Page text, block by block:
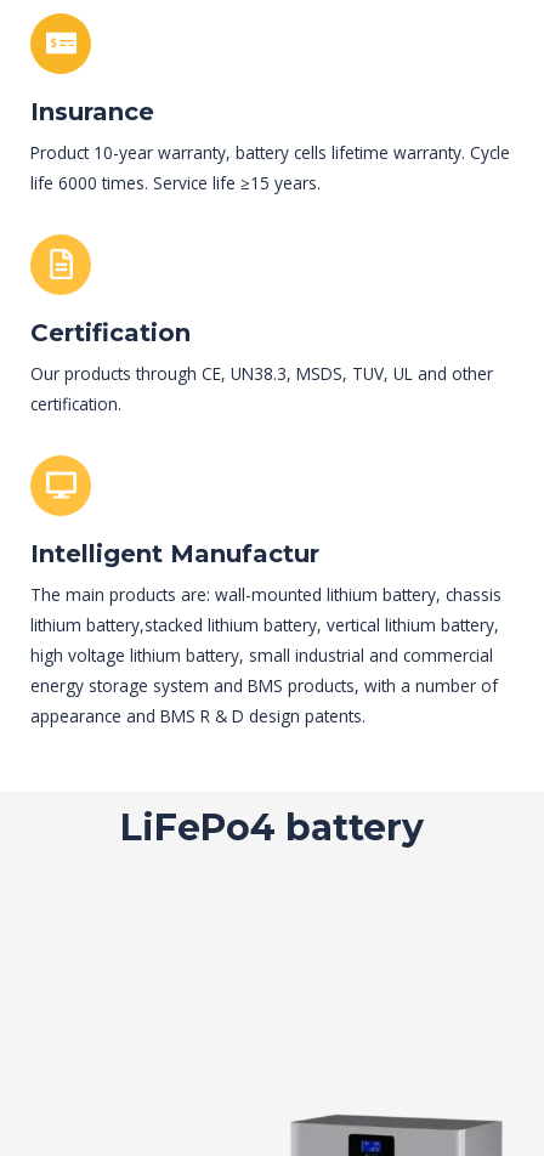
Insurance
Product 10-year warranty, battery cells lifetime warranty. Cycle
life 6000 times. Service life ≥15 years.
Certification
Our products through CE, UN38.3, MSDS, TUV, UL and other
certification.
Intelligent Manufactur
The main products are: wall-mounted lithium battery, chassis
lithium battery,stacked lithium battery, vertical lithium battery,
high voltage lithium battery, small industrial and commercial
energy storage system and BMS products, with a number of
appearance and BMS R & D design patents.
LiFePo4 battery